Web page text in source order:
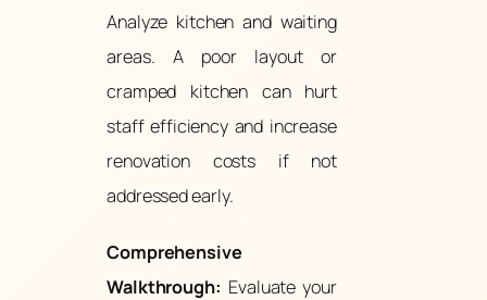
Analyze kitchen and waiting
areas. A poor layout or
cramped kitchen can hurt
staff efficiency and increase
renovation costs if not
addressed early.
Comprehensive
Walkthrough: Evaluate your